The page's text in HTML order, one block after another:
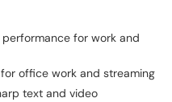
for work and
office work and streaming
text and video